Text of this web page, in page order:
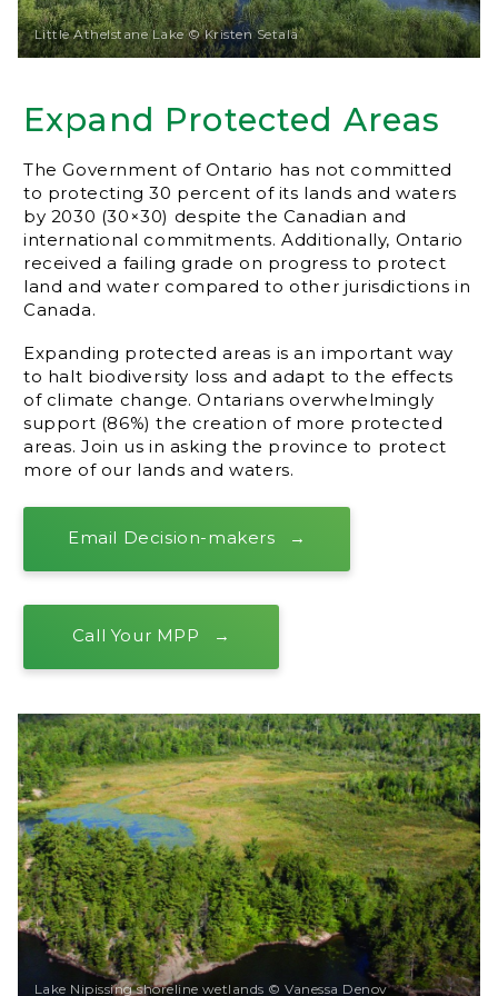
Expand Protected Areas
The Government of Ontario has not committed
to protecting 30 percent of its lands and waters
by 2030 (30×30) despite the Canadian and
international commitments. Additionally, Ontario
received a failing grade on progress to protect
land and water compared to other jurisdictions in
Canada.
Expanding protected areas is an important way
to halt biodiversity loss and adapt to the effects
of climate change. Ontarians overwhelmingly
support (86%) the creation of more protected
areas. Join us in asking the province to protect
more of our lands and waters.
Email Decision-makers
Call Your MPP
Little Athelstane Lake © Kristen Setala
Lake Nipissing shoreline wetlands © Vanessa Denov